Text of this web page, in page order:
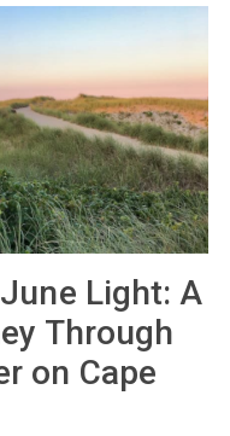
Light: A
Through
on Cape